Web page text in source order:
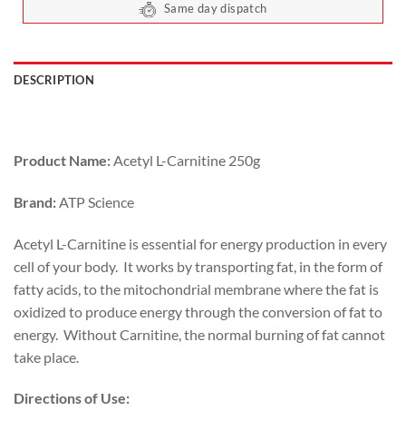
Same day dispatch
DESCRIPTION
Product Name:Acetyl L-Carnitine 250g
Brand:ATP Science
Acetyl L-Carnitine is essential for energy production in every
cell of your body. It works by transporting fat, in the form of
fatty acids, to the mitochondrial membrane where the fat is
oxidized to produce energy through the conversion of fat to
energy. Without Carnitine, the normal burning of fat cannot
take place.
Directions of Use: